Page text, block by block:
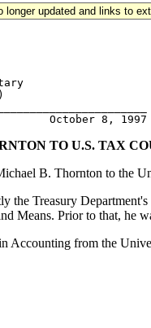
updated and links to
TO U.S. TAX
B. Thornton to the
the Treasury
Means. Prior to that,
Accounting from the